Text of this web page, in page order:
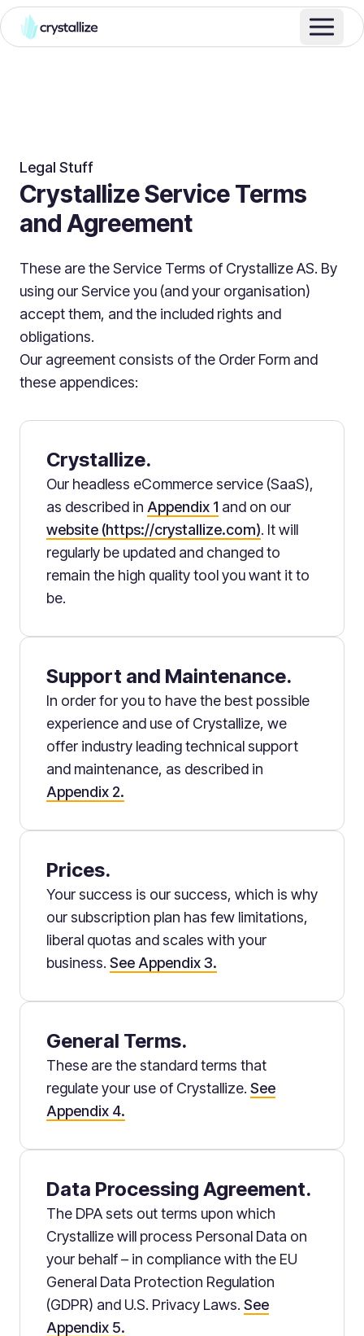
Legal Stuff
Crystallize Service Terms
and Agreement
These are the Service Terms of Crystallize AS. By
using our Service you (and your organisation)
accept them, and the included rights and
obligations.
Our agreement consists of the Order Form and
these appendices:
Crystallize.
Our headless eCommerce service (SaaS),
as described in Appendix 1 and on our
website (https://crystallize.com). It will
regularly be updated and changed to
remain the high quality tool you want it to
be.
Support and Maintenance.
In order for you to have the best possible
experience and use of Crystallize, we
offer industry leading technical support
and maintenance, as described in
Appendix 2.
Prices.
Your success is our success, which is why
our subscription plan has few limitations,
liberal quotas and scales with your
business. See Appendix 3.
General Terms.
These are the standard terms that
regulate your use of Crystallize. See
Appendix 4.
Data Processing Agreement.
The DPA sets out terms upon which
Crystallize will process Personal Data on
your behalf – in compliance with the EU
General Data Protection Regulation
(GDPR) and U.S. Privacy Laws. See
Appendix 5.